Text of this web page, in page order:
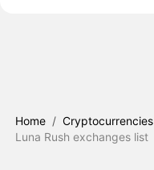
Home / Cryptocurrencies
Luna Rush exchanges list